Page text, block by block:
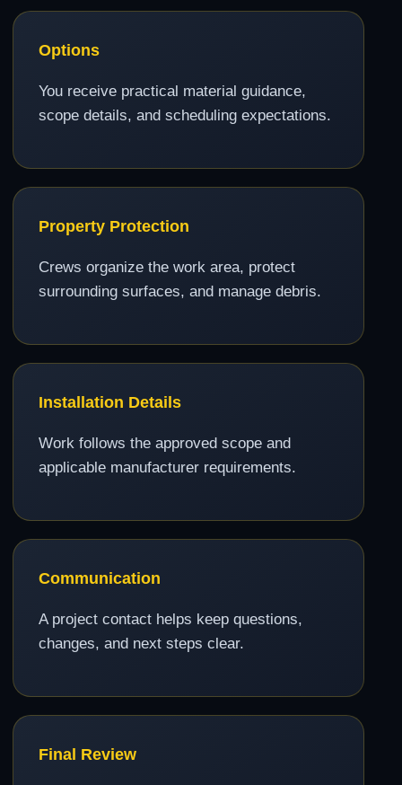
Options
You receive practical material guidance,
scope details, and scheduling expectations.
Property Protection
Crews organize the work area, protect
surrounding surfaces, and manage debris.
Installation Details
Work follows the approved scope and
applicable manufacturer requirements.
Communication
A project contact helps keep questions,
changes, and next steps clear.
Final Review